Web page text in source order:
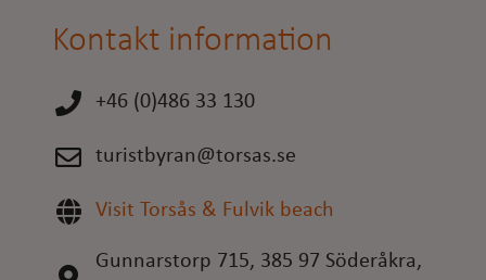
Kontakt information
+46 (0)486 33 130
turistbyran@torsas.se
Visit Torsås & Fulvik beach
Gunnarstorp 715, 385 97 Söderåkra,